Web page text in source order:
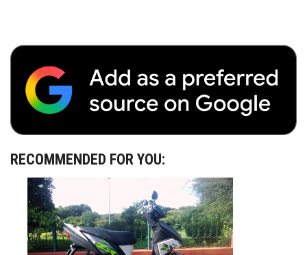
RECOMMENDED FOR YOU: